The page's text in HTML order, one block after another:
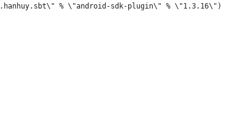
% \"android-sdk-plugin\" % \"1.3.16\")